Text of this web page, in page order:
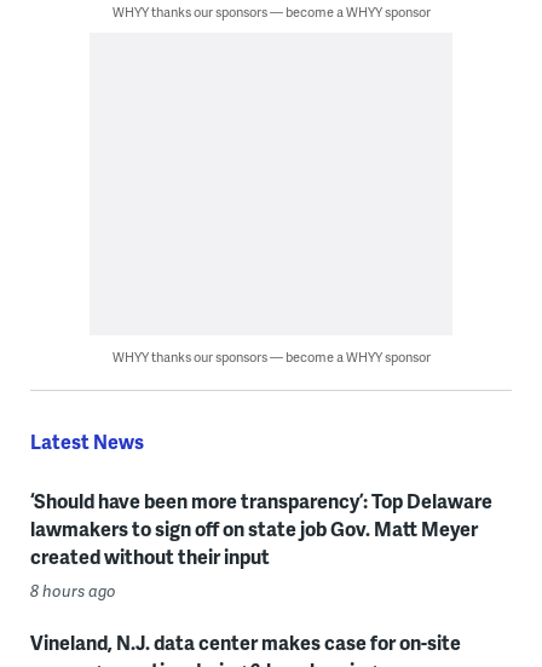
WHYY thanks our sponsors — become a WHYY sponsor
WHYY thanks our sponsors — become a WHYY sponsor
Latest News
‘Should have been more transparency’: Top Delaware
lawmakers to sign off on state job Gov. Matt Meyer
created without their input
8 hours ago
Vineland, N.J. data center makes case for on-site